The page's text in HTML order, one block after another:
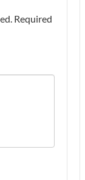
Required